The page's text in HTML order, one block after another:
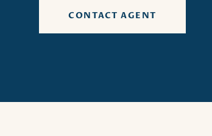
CONTACT AGENT